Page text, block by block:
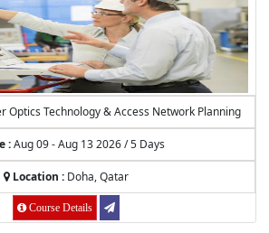
Optics Technology & Access Network Planning
:Aug 09 - Aug 13 2026 / 5 Days
Location : Doha, Qatar
Course Details